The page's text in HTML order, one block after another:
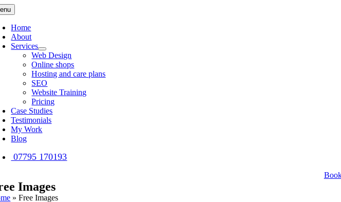
Skip
to
content
Home
About
Services
Web Design
Online shops
Hosting and care plans
SEO
Website Training
Pricing
Case Studies
Testimonials
My Work
Blog
07795 170193
Images
»Free Images